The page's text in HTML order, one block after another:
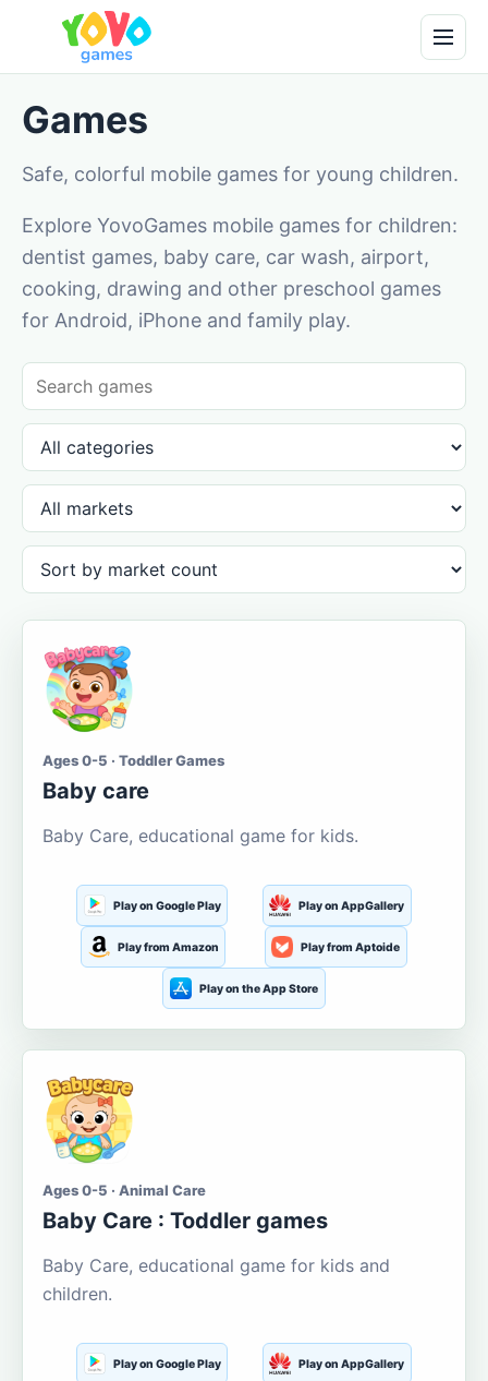
Games
Safe, colorful mobile games for young children.
Explore YovoGames mobile games for children:
dentist games, baby care, car wash, airport,
cooking, drawing and other preschool games
for Android, iPhone and family play.
Ages 0-5 · Toddler Games
Baby care
Baby Care, educational game for kids.
Play on Google Play Play on AppGallery
Play from Amazon Play from Aptoide
Play on the App Store
Ages 0-5 · Animal Care
Baby Care : Toddler games
Baby Care, educational game for kids and
children.
Play on Google Play Play on AppGallery